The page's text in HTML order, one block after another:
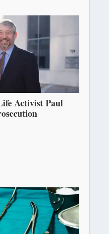
Activist Paul